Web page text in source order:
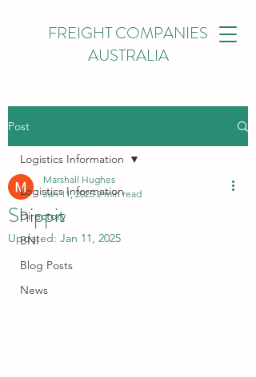
FREIGHT COMPANIES
AUSTRALIA
Post
Logistics Information
Directory
BNI
Blog Posts
News
Logistics Information
Shippit
Marshall Hughes
Jan 11, 2025 2 min read
Updated: Jan 11, 2025